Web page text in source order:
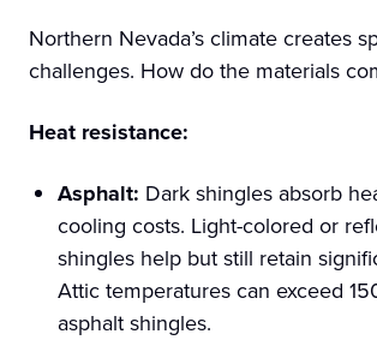
Northern Nevada’s climate creates
challenges. How do the materials
Heat resistance:
Asphalt: Dark shingles absorb
cooling costs. Light-colored or
shingles help but still retain
Attic temperatures can exceed
asphalt shingles.